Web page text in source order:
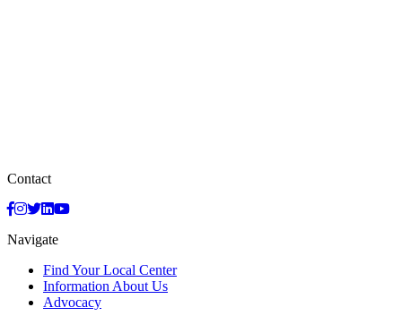
Contact
Navigate
Find Your Local Center
Information About Us
Advocacy